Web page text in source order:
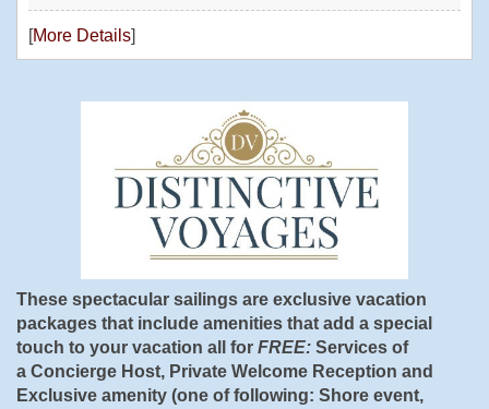
[More Details]
These spectacular sailings are exclusive vacation
packages that include amenities that add a special
touch to your vacation all for FREE: Services of
a Concierge Host, Private Welcome Reception and
Exclusive amenity (one of following: Shore event,